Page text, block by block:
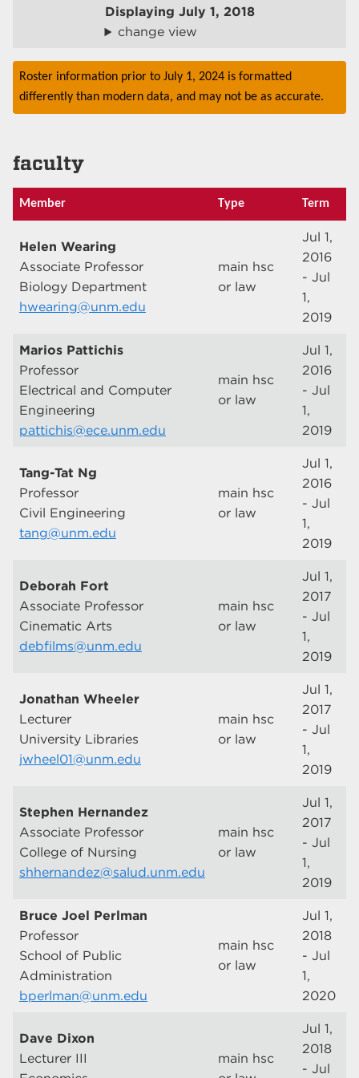
Displaying July 1, 2018
change view
Roster information prior to July 1, 2024 is formatted
differently than modern data, and may not be as accurate.
faculty
Member Type Term
Helen Wearing
Associate Professor
Biology Department
hwearing@unm.edu
main hsc
or law
Jul 1,
2016
- Jul
1,
2019
Marios Pattichis
Professor
Electrical and Computer
Engineering
pattichis@ece.unm.edu
main hsc
or law
Jul 1,
2016
- Jul
1,
2019
Tang-Tat Ng
Professor
Civil Engineering
tang@unm.edu
main hsc
or law
Jul 1,
2016
- Jul
1,
2019
Deborah Fort
Associate Professor
Cinematic Arts
debfilms@unm.edu
main hsc
or law
Jul 1,
2017
- Jul
1,
2019
Jonathan Wheeler
Lecturer
University Libraries
jwheel01@unm.edu
main hsc
or law
Jul 1,
2017
- Jul
1,
2019
Stephen Hernandez
Associate Professor
College of Nursing
shhernandez@salud.unm.edu
main hsc
or law
Jul 1,
2017
- Jul
1,
2019
Bruce Joel Perlman
Professor
School of Public
Administration
bperlman@unm.edu
main hsc
or law
Jul 1,
2018
- Jul
1,
2020
Dave Dixon
Lecturer III
main hsc
Jul 1,
2018
- Jul